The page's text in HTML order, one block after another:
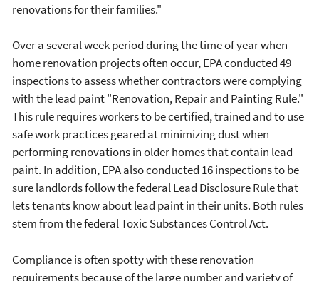
renovations for their families."
Over a several week period during the time of year when
home renovation projects often occur, EPA conducted 49
inspections to assess whether contractors were complying
with the lead paint "Renovation, Repair and Painting Rule."
This rule requires workers to be certified, trained and to use
safe work practices geared at minimizing dust when
performing renovations in older homes that contain lead
paint. In addition, EPA also conducted 16 inspections to be
sure landlords follow the federal Lead Disclosure Rule that
lets tenants know about lead paint in their units. Both rules
stem from the federal Toxic Substances Control Act.
Compliance is often spotty with these renovation
requirements because of the large number and variety of